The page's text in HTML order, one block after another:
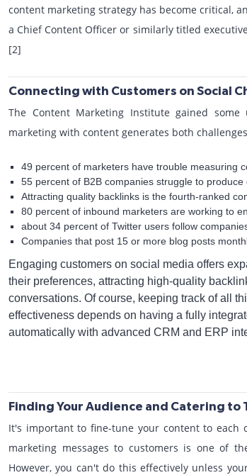
content marketing strategy has become critical,
a Chief Content Officer or similarly titled
[2]
Connecting with Customers on Social
The Content Marketing Institute gained
marketing with content generates both
49 percent of marketers have trouble measuring
55 percent of B2B companies struggle to produce
Attracting quality backlinks is the fourth-ranked
80 percent of inbound marketers are working to
about 34 percent of Twitter users follow
Companies that post 15 or more blog posts
Engaging customers on social media offers
their preferences, attracting high-quality
conversations. Of course, keeping track of all
effectiveness depends on having a fully
automatically with advanced CRM and ERP
Finding Your Audience and Catering to
It's important to fine-tune your content to each
marketing messages to customers is one of
However, you can't do this effectively unless